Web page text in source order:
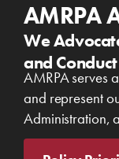
AMRPA
We
and
AMRPA serves
and represent
Administration,